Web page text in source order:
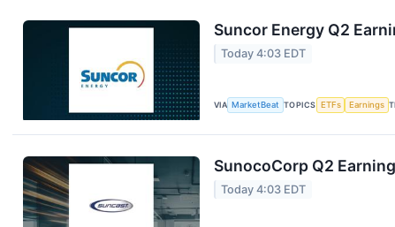
Suncor Energy Q2
Today 4:03 EDT
VIA MarketBeat TOPICS ETFs Earnings
SunocoCorp Q2
Today 4:03 EDT